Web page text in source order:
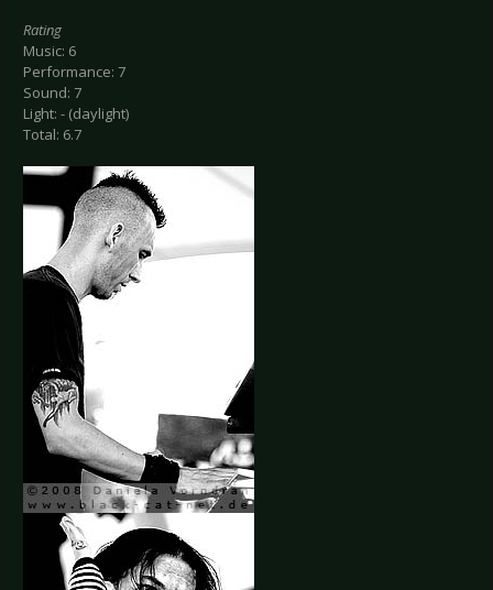
Rating
Music: 6
Performance: 7
Sound: 7
Light: - (daylight)
Total: 6.7